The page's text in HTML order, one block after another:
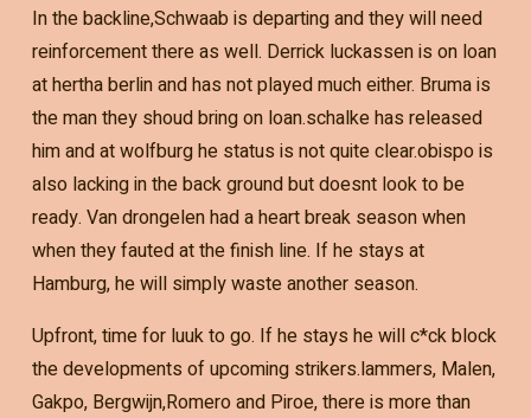
In the backline,Schwaab is departing and they will need
reinforcement there as well. Derrick luckassen is on loan
at hertha berlin and has not played much either. Bruma is
the man they shoud bring on loan.schalke has released
him and at wolfburg he status is not quite clear.obispo is
also lacking in the back ground but doesnt look to be
ready. Van drongelen had a heart break season when
when they fauted at the finish line. If he stays at
Hamburg, he will simply waste another season.
Upfront, time for luuk to go. If he stays he will c*ck block
the developments of upcoming strikers.lammers, Malen,
Gakpo, Bergwijn,Romero and Piroe, there is more than